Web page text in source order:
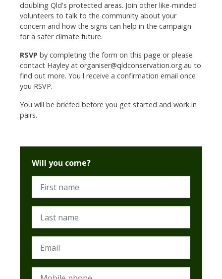
doubling Qld's protected areas. Join other like-minded
volunteers to talk to the community about your
concern and how the signs can help in the campaign
for a safer climate future.
RSVP by completing the form on this page or please
contact Hayley at organiser@qldconservation.org.au to
find out more. You l receive a confirmation email once
you RSVP.
You will be briefed before you get started and work in
pairs.
Will you come?
First name
Last name
Email
Mobile phone